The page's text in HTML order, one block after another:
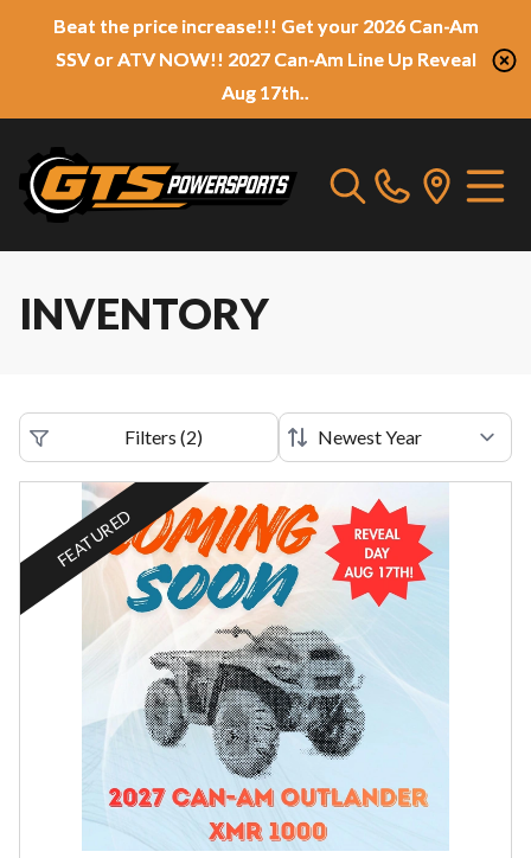
Beat the price increase!!! Get your 2026 Can-Am
SSV or ATV NOW!! 2027 Can-Am Line Up Reveal
Aug 17th..
INVENTORY
Filters (2)
FEATURED